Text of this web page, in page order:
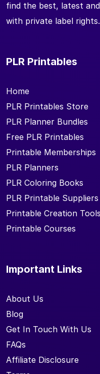
find the best, latest
with private label rights.
PLR Printables
Home
PLR Printables Store
PLR Planner Bundles
Free PLR Printables
Printable Memberships
PLR Planners
PLR Coloring Books
PLR Printable Suppliers
Printable Creation Tools
Printable Courses
Important Links
About Us
Blog
Get In Touch With Us
FAQs
Affiliate Disclosure